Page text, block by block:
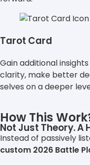
Tarot Card
Gain additional
clarity, make better
selves on a deeper
How This
Not Just Theory. A
Instead of passively
custom 2026 Battle